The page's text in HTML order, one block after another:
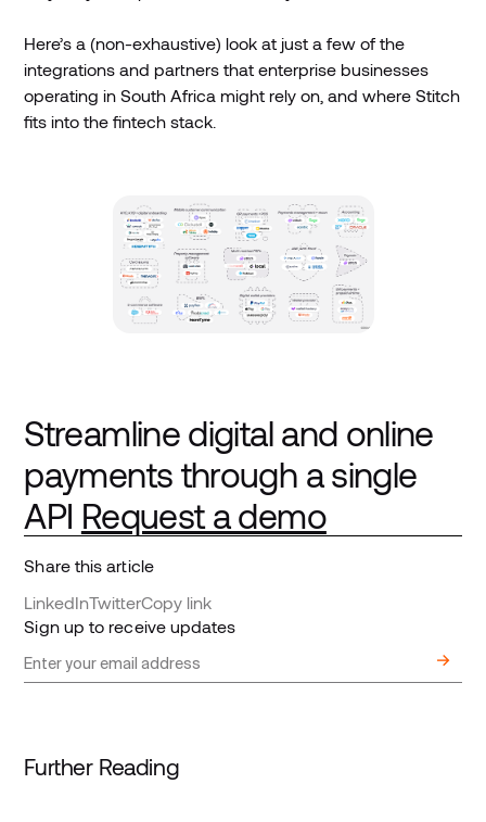
Share this article
LinkedInTwitterCopy link
Sign up to receive updates
Here’s a (non-exhaustive) look at just a few of the
integrations and partners that enterprise businesses
operating in South Africa might rely on, and where Stitch
fits into the fintech stack.
Streamline digital and online
payments through a single
API Request a demo
Further Reading